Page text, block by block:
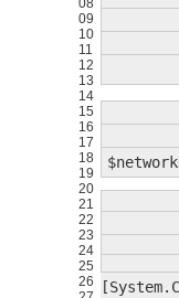
08
09
10
11
12
13
14
15
16
17
18
19
20
21
22
23
24
25
26